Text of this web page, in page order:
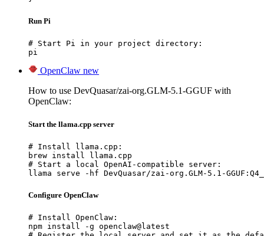
Run Pi
# Start Pi in your project directory:
pi
OpenClaw new
How to use DevQuasar/zai-org.GLM-5.1-GGUF with
OpenClaw:
Start the llama.cpp server
# Install llama.cpp:
brew install llama.cpp
# Start a local OpenAI-compatible server:
llama serve -hf DevQuasar/zai-org.GLM-5.1-
Configure OpenClaw
# Install OpenClaw:
npm install -g openclaw@latest